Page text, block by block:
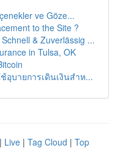
ve Göze...
to the Site ?
& Zuverlässig ...
in Tulsa, OK
อุบายการเดินเงินสำห...
| Live | Tag Cloud | Top